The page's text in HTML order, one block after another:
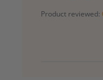
Product reviewed: